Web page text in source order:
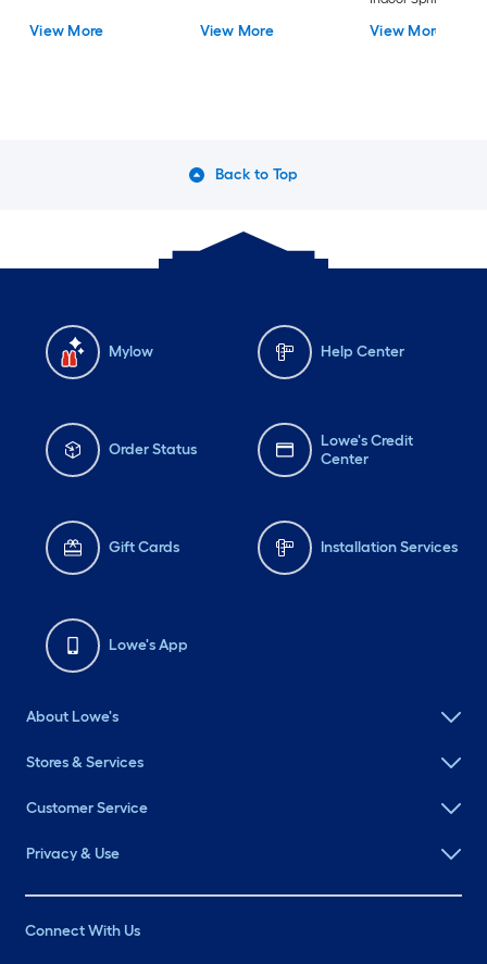
View More View More View More
Back to Top
Mylow Help Center
Order Status
Lowe's Credit
Center
Gift Cards Installation Services
Lowe's App
About Lowe's
Stores & Services
Customer Service
Privacy & Use
Connect With Us